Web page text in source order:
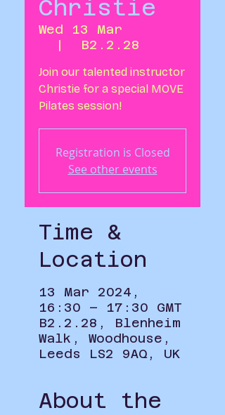
Christie
Wed 13 Mar
  |
B2.2.28
Join our talented instructor
Christie for a special MOVE
Pilates session!
Registration is Closed
See other events
Time &
Location
13 Mar 2024,
16:30 – 17:30 GMT
B2.2.28, Blenheim
Walk, Woodhouse,
Leeds LS2 9AQ, UK
About the